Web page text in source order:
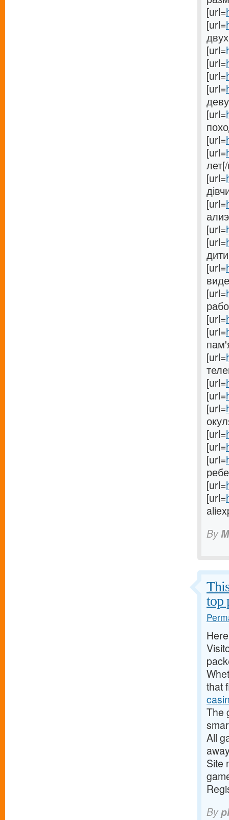
[url=
[url=
[url=
[url=
[url=
[url=
[url=
[url=
[url=
[url=
[url=
[url=
[url=
[url=
[url=
[url=
[url=
[url=
[url=
[url=
[url=
[url=
[url=
[url=
[url=
[url=
By
top
that
The
All
Site
By